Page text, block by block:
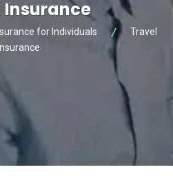
Insurance
for Individuals
Travel
Insurance